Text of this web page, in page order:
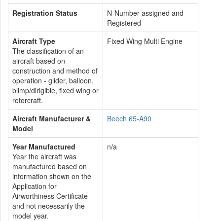
Registration Status
N-Number assigned and
Registered
Aircraft Type
The classification of an
aircraft based on
construction and method of
operation - glider, balloon,
blimp/dirigible, fixed wing or
rotorcraft.
Fixed Wing Multi Engine
Aircraft Manufacturer &
Model
Beech 65-A90
Year Manufactured
Year the aircraft was
manufactured based on
information shown on the
Application for
Airworthiness Certificate
and not necessarily the
model year.
n/a